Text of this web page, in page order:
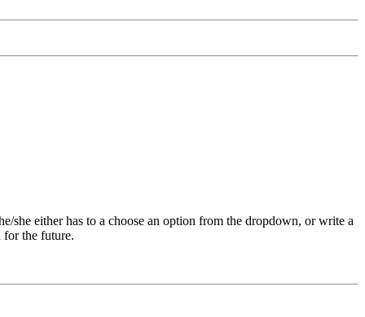
she either has to a choose an option from the dropdown, or write a
for the future.